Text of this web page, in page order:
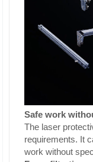
Safe work
The laser
requirements. It
work without